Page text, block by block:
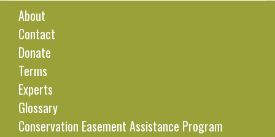
About
Contact
Donate
Terms
Experts
Glossary
Conservation Easement Assistance Program